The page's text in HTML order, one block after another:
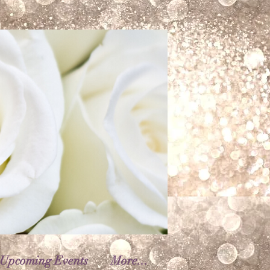
Upcoming Events More...